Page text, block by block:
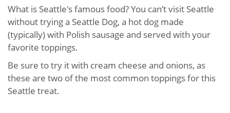
What is Seattle's famous food? You can’t visit Seattle
without trying a Seattle Dog, a hot dog made
(typically) with Polish sausage and served with your
favorite toppings.
Be sure to try it with cream cheese and onions, as
these are two of the most common toppings for this
Seattle treat.